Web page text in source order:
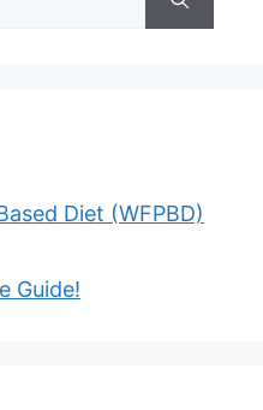
Diet (WFPBD)
Guide!